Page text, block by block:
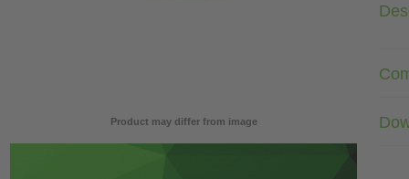
Product may differ from image